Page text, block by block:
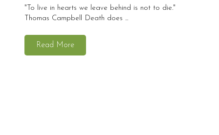
"To live in hearts we leave behind is not to die."
Thomas Campbell Death does ...
Read More